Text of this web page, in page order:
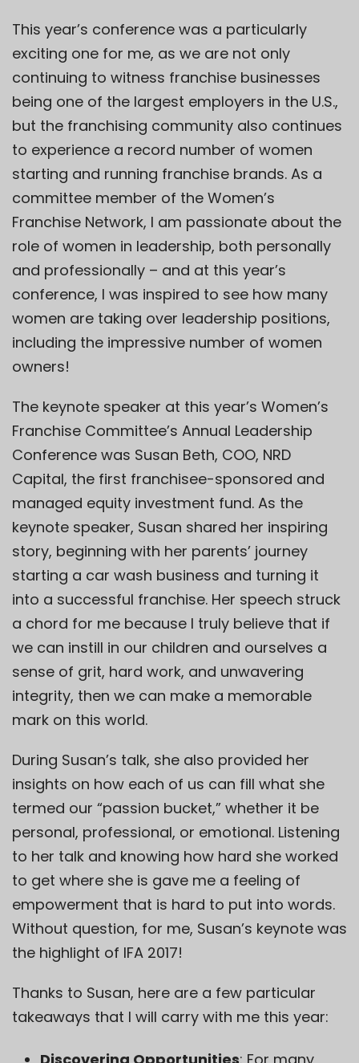
This year’s conference was a particularly
exciting one for me, as we are not only
continuing to witness franchise businesses
being one of the largest employers in the U.S.,
but the franchising community also continues
to experience a record number of women
starting and running franchise brands. As a
committee member of the Women’s
Franchise Network, I am passionate about the
role of women in leadership, both personally
and professionally – and at this year’s
conference, I was inspired to see how many
women are taking over leadership positions,
including the impressive number of women
owners!
The keynote speaker at this year’s Women’s
Franchise Committee’s Annual Leadership
Conference was Susan Beth, COO, NRD
Capital, the first franchisee-sponsored and
managed equity investment fund. As the
keynote speaker, Susan shared her inspiring
story, beginning with her parents’ journey
starting a car wash business and turning it
into a successful franchise. Her speech struck
a chord for me because I truly believe that if
we can instill in our children and ourselves a
sense of grit, hard work, and unwavering
integrity, then we can make a memorable
mark on this world.
During Susan’s talk, she also provided her
insights on how each of us can fill what she
termed our “passion bucket,” whether it be
personal, professional, or emotional. Listening
to her talk and knowing how hard she worked
to get where she is gave me a feeling of
empowerment that is hard to put into words.
Without question, for me, Susan’s keynote was
the highlight of IFA 2017!
Thanks to Susan, here are a few particular
takeaways that I will carry with me this year: